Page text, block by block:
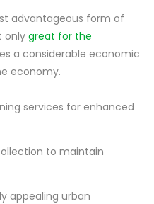
advantageous form of
only great for the
a considerable economic
economy.
services for enhanced
to maintain
appealing urban